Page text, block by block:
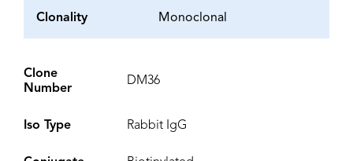
Clonality Monoclonal
Clone
Number
DM36
Iso Type Rabbit IgG